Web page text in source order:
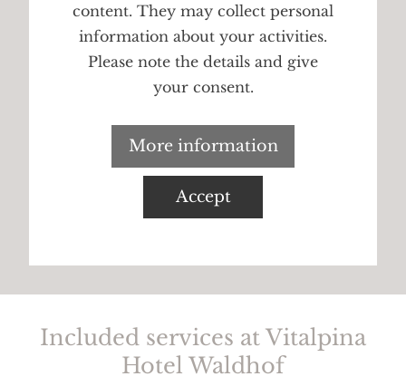
content. They may collect personal
information about your activities.
Please note the details and give
your consent.
More information
Accept
Included services at Vitalpina
Hotel Waldhof